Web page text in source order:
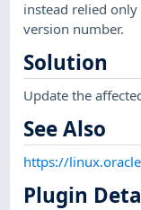
instead relied
version number.
Solution
Update the
See Also
https://
Plugin